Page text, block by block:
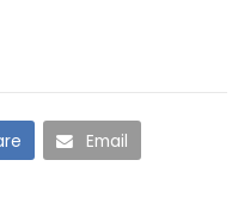
Email